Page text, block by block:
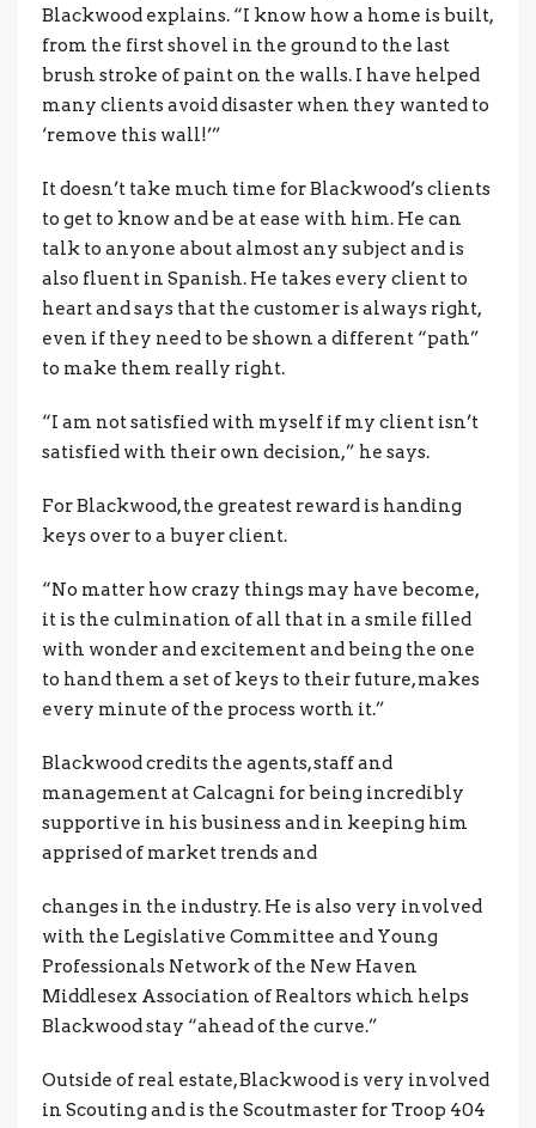
Blackwood explains. “I know how a home is built,
from the first shovel in the ground to the last
brush stroke of paint on the walls. I have helped
many clients avoid disaster when they wanted to
‘remove this wall!’”
It doesn’t take much time for Blackwood’s clients
to get to know and be at ease with him. He can
talk to anyone about almost any subject and is
also fluent in Spanish. He takes every client to
heart and says that the customer is always right,
even if they need to be shown a different “path”
to make them really right.
“I am not satisfied with myself if my client isn’t
satisfied with their own decision,” he says.
For Blackwood, the greatest reward is handing
keys over to a buyer client.
“No matter how crazy things may have become,
it is the culmination of all that in a smile filled
with wonder and excitement and being the one
to hand them a set of keys to their future, makes
every minute of the process worth it.”
Blackwood credits the agents, staff and
management at Calcagni for being incredibly
supportive in his business and in keeping him
apprised of market trends and
changes in the industry. He is also very involved
with the Legislative Committee and Young
Professionals Network of the New Haven
Middlesex Association of Realtors which helps
Blackwood stay “ahead of the curve.”
Outside of real estate, Blackwood is very involved
in Scouting and is the Scoutmaster for Troop 404